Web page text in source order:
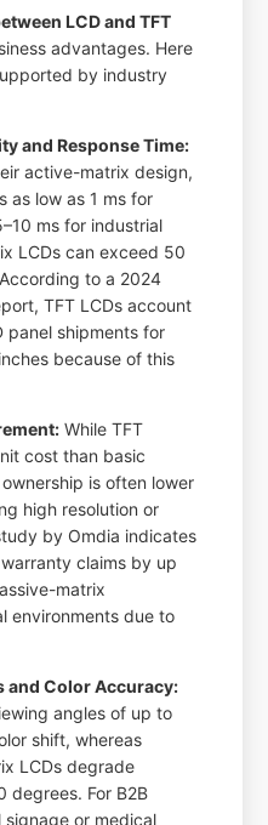
LCD and TFT
advantages. Here
by industry
and Response Time:
active-matrix design,
as low as 1 ms for
ms for industrial
LCDs can exceed 50
to a 2024
TFT LCDs account
panel shipments for
because of this
While TFT
cost than basic
is often lower
high resolution or
by Omdia indicates
claims by up
matrix
environments due to
and Color Accuracy:
angles of up to
shift, whereas
LCDs degrade
degrees. For B2B
or medical